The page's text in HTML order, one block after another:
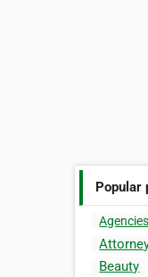
Popular
Agencies
Beauty